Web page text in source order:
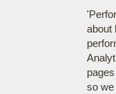
about
so